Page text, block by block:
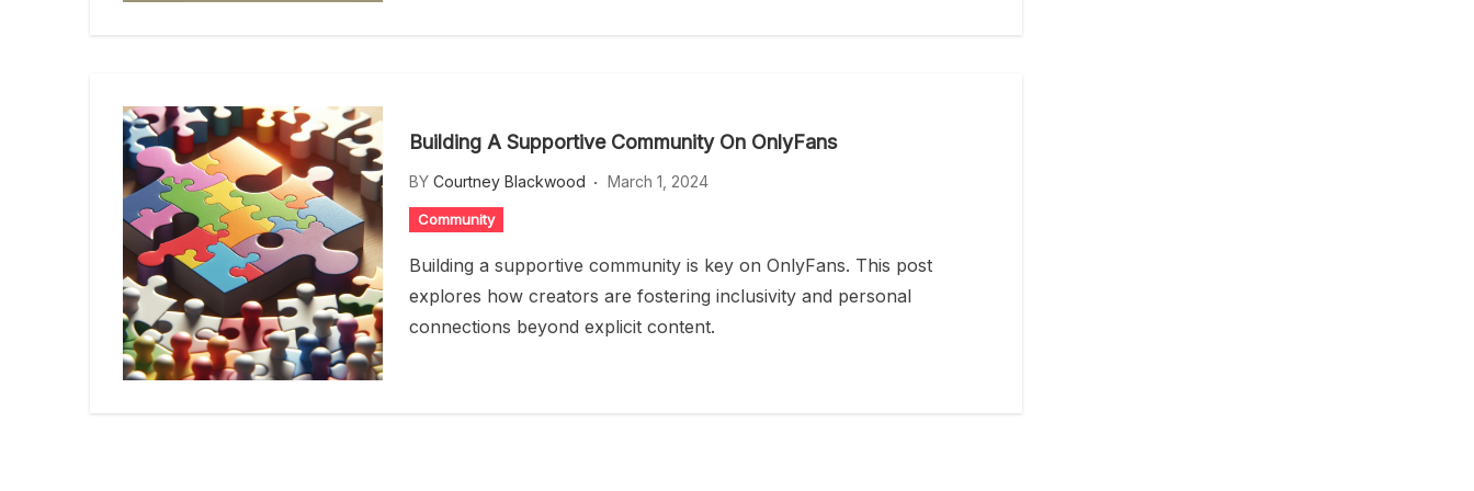
Building A Supportive Community On OnlyFans
BY Courtney Blackwood March 1, 2024
Community
Building a supportive community is key on OnlyFans. This post
explores how creators are fostering inclusivity and personal
connections beyond explicit content.